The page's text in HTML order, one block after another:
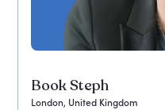
Book Steph
London, United Kingdom